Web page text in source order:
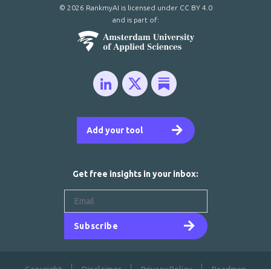
Add your tool
© 2026 RankmyAI is licensed under CC BY 4.0
and is part of:
Get free insights in your inbox:
Subscribe